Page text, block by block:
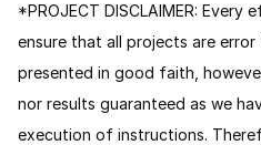
*PROJECT DISCLAIMER: Every
ensure that all projects are
presented in good faith,
nor results guaranteed as we
execution of instructions.